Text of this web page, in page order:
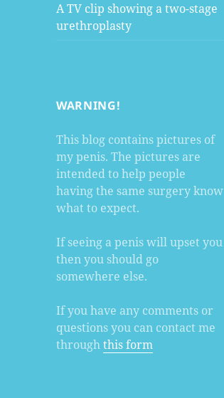
A TV clip showing a two-stage
urethroplasty
WARNING!
This blog contains pictures of
my penis. The pictures are
intended to help people
having the same surgery know
what to expect.
If seeing a penis will upset you
then you should go
somewhere else.
If you have any comments or
questions you can contact me
throughthis form